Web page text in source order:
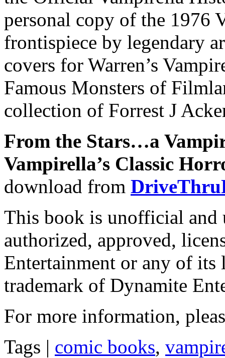
personal copy of the 1976
frontispiece by legendary
covers for Warren’s
Famous Monsters of
collection of Forrest J
From the Stars…a
Vampirella’s Classic
download from
This book is unofficial and
authorized, approved,
Entertainment or any of its
trademark of Dynamite
For more information,
Tags | comic books,